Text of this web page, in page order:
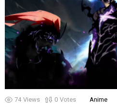
74 Views 0 Votes Anime